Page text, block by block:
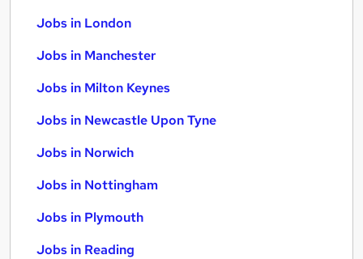
Jobs in London
Jobs in Manchester
Jobs in Milton Keynes
Jobs in Newcastle Upon Tyne
Jobs in Norwich
Jobs in Nottingham
Jobs in Plymouth
Jobs in Reading